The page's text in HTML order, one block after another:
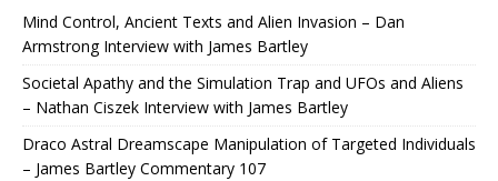
Mind Control, Ancient Texts and Alien Invasion – Dan
Armstrong Interview with James Bartley
Societal Apathy and the Simulation Trap and UFOs and Aliens
– Nathan Ciszek Interview with James Bartley
Draco Astral Dreamscape Manipulation of Targeted Individuals
– James Bartley Commentary 107